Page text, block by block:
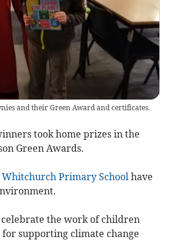
and their Green Award and certificates.
took home prizes in the
Green Awards.
Whitchurch Primary School have
the work of children
supporting climate change